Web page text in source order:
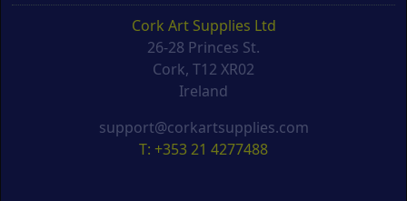
Cork Art Supplies Ltd
26-28 Princes St.
Cork, T12 XR02
Ireland
support@corkartsupplies.com
T: +353 21 4277488